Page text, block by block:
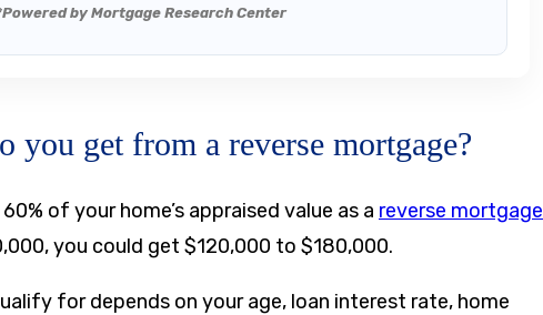
by Mortgage Research Center
you get from a reverse mortgage?
of your home’s appraised value as a reverse mortgage
you could get $120,000 to $180,000.
for depends on your age, loan interest rate, home